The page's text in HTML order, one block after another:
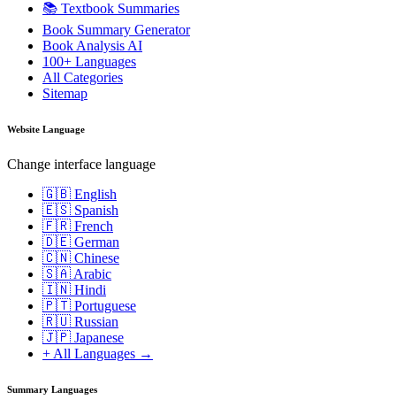
📚 Textbook Summaries
Book Summary Generator
Book Analysis AI
100+ Languages
All Categories
Sitemap
Website Language
Change interface language
🇬🇧 English
🇪🇸 Spanish
🇫🇷 French
🇩🇪 German
🇨🇳 Chinese
🇸🇦 Arabic
🇮🇳 Hindi
🇵🇹 Portuguese
🇷🇺 Russian
🇯🇵 Japanese
+ All Languages →
Summary Languages